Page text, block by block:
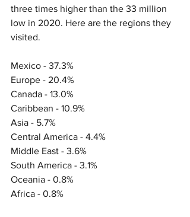
three times higher than the 33 million
low in 2020. Here are the regions they
visited.
Mexico - 37.3%
Europe - 20.4%
Canada - 13.0%
Caribbean - 10.9%
Asia - 5.7%
Central America - 4.4%
Middle East - 3.6%
South America - 3.1%
Oceania - 0.8%
Africa - 0.8%